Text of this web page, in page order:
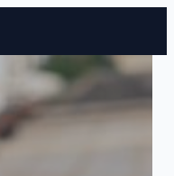
content